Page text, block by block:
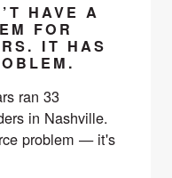
HAVE A
FOR
IT HAS
ran 33
in Nashville.
problem — it's